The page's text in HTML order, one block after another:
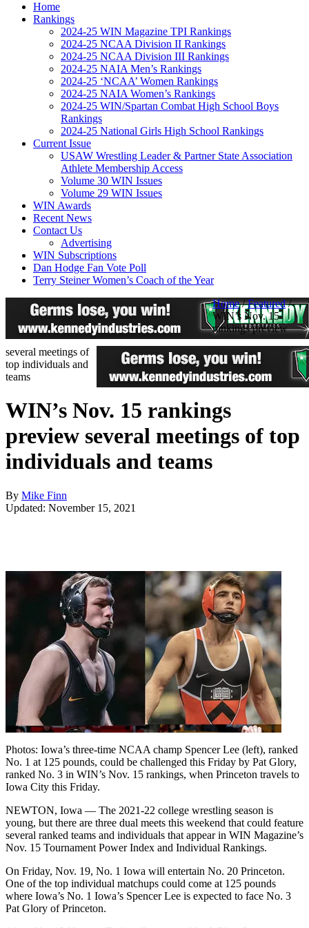
Home
Rankings
2024-25 WIN Magazine TPI Rankings
2024-25 NCAA Division II Rankings
2024-25 NCAA Division III Rankings
2024-25 NAIA Men’s Rankings
2024-25 ‘NCAA’ Women Rankings
2024-25 NAIA Women’s Rankings
2024-25 WIN/Spartan Combat High School Boys
Rankings
2024-25 National Girls High School Rankings
Current Issue
USAW Wrestling Leader & Partner State Association
Athlete Membership Access
Volume 30 WIN Issues
Volume 29 WIN Issues
WIN Awards
Recent News
Contact Us
Advertising
WIN Subscriptions
Dan Hodge Fan Vote Poll
Terry Steiner Women’s Coach of the Year
Home/Featured/
WIN’s Nov. 15
rankings preview
several meetings of
top individuals and
teams
WIN’s Nov. 15 rankings
preview several meetings of top
individuals and teams
By Mike Finn
Updated: November 15, 2021
Photos: Iowa’s three-time NCAA champ Spencer Lee (left), ranked
No. 1 at 125 pounds, could be challenged this Friday by Pat Glory,
ranked No. 3 in WIN’s Nov. 15 rankings, when Princeton travels to
Iowa City this Friday.
NEWTON, Iowa — The 2021-22 college wrestling season is
young, but there are three dual meets this weekend that could feature
several ranked teams and individuals that appear in WIN Magazine’s
Nov. 15 Tournament Power Index and Individual Rankings.
On Friday, Nov. 19, No. 1 Iowa will entertain No. 20 Princeton.
One of the top individual matchups could come at 125 pounds
where Iowa’s No. 1 Iowa’s Spencer Lee is expected to face No. 3
Pat Glory of Princeton.